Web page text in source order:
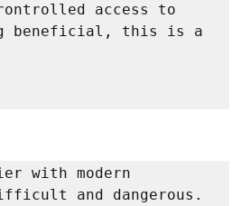
access to
beneficial, this is a
with modern
and dangerous.